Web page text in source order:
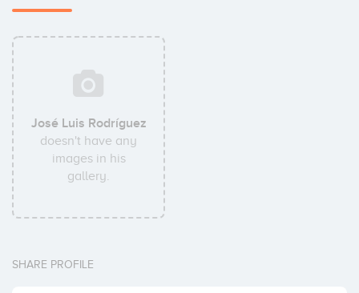
José Luis Rodríguez
doesn't have any
images in his
gallery.
SHARE PROFILE